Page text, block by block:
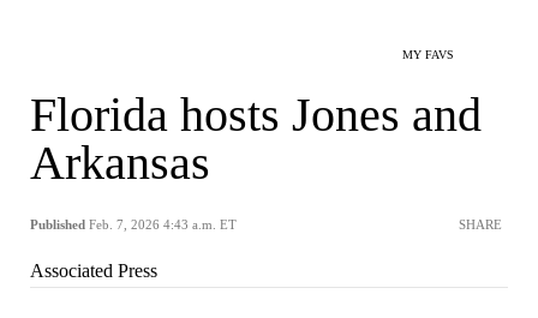
MY FAVS
Florida hosts Jones and
Arkansas
Published Feb. 7, 2026 4:43 a.m. ET SHARE
Associated Press